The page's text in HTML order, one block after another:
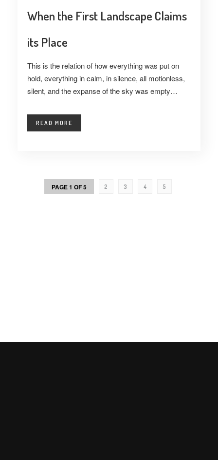
When the First Landscape Claims
its Place
This is the relation of how everything was put on
hold, everything in calm, in silence, all motionless,
silent, and the expanse of the sky was empty…
READ MORE
PAGE 1 OF 5 2 3 4 5